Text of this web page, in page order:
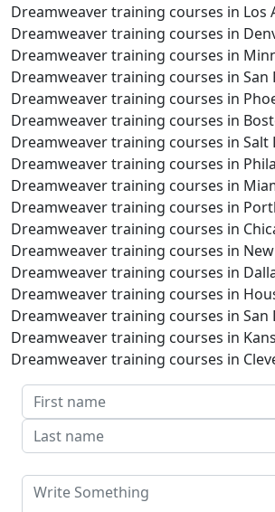
Dreamweaver training courses in Los
Dreamweaver training courses in
Dreamweaver training courses in
Dreamweaver training courses in San
Dreamweaver training courses in
Dreamweaver training courses in
Dreamweaver training courses in Salt
Dreamweaver training courses in
Dreamweaver training courses in
Dreamweaver training courses in
Dreamweaver training courses in
Dreamweaver training courses in
Dreamweaver training courses in
Dreamweaver training courses in
Dreamweaver training courses in San
Dreamweaver training courses in
Dreamweaver training courses in